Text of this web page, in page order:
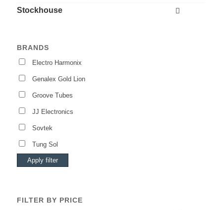
Stockhouse
BRANDS
Electro Harmonix
Genalex Gold Lion
Groove Tubes
JJ Electronics
Sovtek
Tung Sol
Apply filter
FILTER BY PRICE